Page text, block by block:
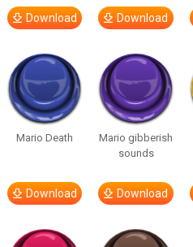
Download Download
Mario Death
Download
Mario gibberish
sounds
Download